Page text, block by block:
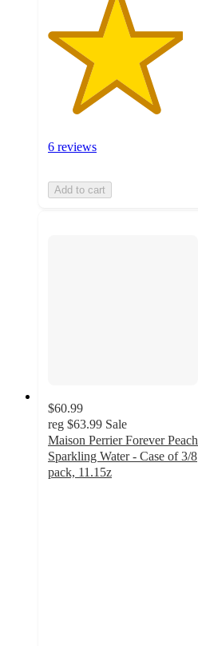
6 reviews
Add to cart
$60.99
reg $63.99 Sale
Maison Perrier Forever Peach
Sparkling Water - Case of 3/8
pack, 11.15z